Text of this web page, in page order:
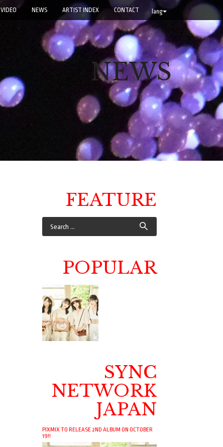
lang
VIDEO NEWS ARTIST INDEX CONTACT
NEWS
FEATURE
POPULAR
SYNC
NETWORK
JAPAN
PIXMIX TO RELEASE 2ND ALBUM ON OCTOBER
19!!